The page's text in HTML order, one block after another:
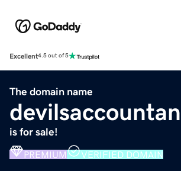
Excellent4.5 out of 5
The domain name
is for sale!
PREMIUM VERIFIED DOMAIN